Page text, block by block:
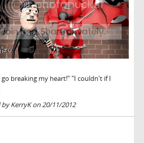
breaking my heart!" "I couldn't if I
KerryK on 20/11/2012